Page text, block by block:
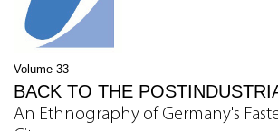
Volume 33
BACK TO THE
An Ethnography of Germany's